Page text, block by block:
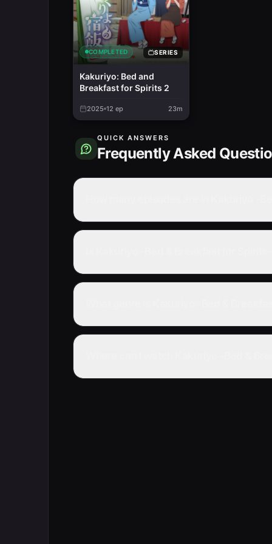
COMPLETED SERIES
Kakuriyo: Bed and
Breakfast for Spirits 2
2025 12 ep 23m
QUICK ANSWERS
Frequently Asked